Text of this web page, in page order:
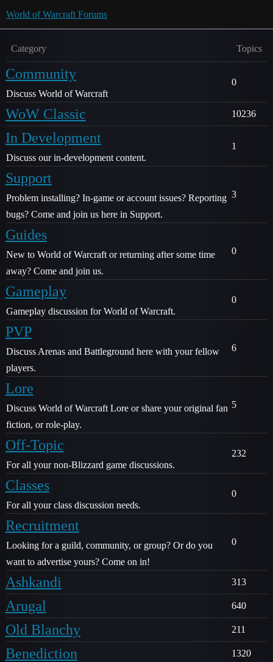
World of Warcraft Forums
Category Topics
Community
Discuss World of Warcraft
0
WoW Classic 10236
In Development
Discuss our in-development content.
1
Support
Problem installing? In-game or account issues? Reporting
bugs? Come and join us here in Support.
3
Guides
New to World of Warcraft or returning after some time
away? Come and join us.
0
Gameplay
Gameplay discussion for World of Warcraft.
0
PVP
Discuss Arenas and Battleground here with your fellow
players.
6
Lore
Discuss World of Warcraft Lore or share your original fan
fiction, or role-play.
5
Off-Topic
For all your non-Blizzard game discussions.
232
Classes
For all your class discussion needs.
0
Recruitment
Looking for a guild, community, or group? Or do you
want to advertise yours? Come on in!
0
Ashkandi 313
Arugal 640
Old Blanchy 211
Benediction 1320